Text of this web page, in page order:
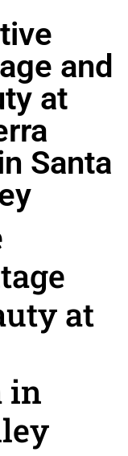
and
at
Santa
at
in